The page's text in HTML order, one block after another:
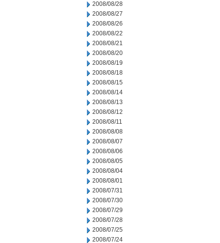
2008/08/28
2008/08/27
2008/08/26
2008/08/22
2008/08/21
2008/08/20
2008/08/19
2008/08/18
2008/08/15
2008/08/14
2008/08/13
2008/08/12
2008/08/11
2008/08/08
2008/08/07
2008/08/06
2008/08/05
2008/08/04
2008/08/01
2008/07/31
2008/07/30
2008/07/29
2008/07/28
2008/07/25
2008/07/24